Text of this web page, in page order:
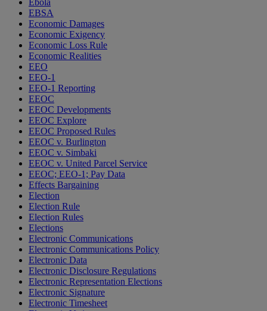
Ebola
EBSA
Economic Damages
Economic Exigency
Economic Loss Rule
Economic Realities
EEO
EEO-1
EEO-1 Reporting
EEOC
EEOC Developments
EEOC Explore
EEOC Proposed Rules
EEOC v. Burlington
EEOC v. Simbaki
EEOC v. United Parcel Service
EEOC; EEO-1; Pay Data
Effects Bargaining
Election
Election Rule
Election Rules
Elections
Electronic Communications
Electronic Communications Policy
Electronic Data
Electronic Disclosure Regulations
Electronic Representation Elections
Electronic Signature
Electronic Timesheet